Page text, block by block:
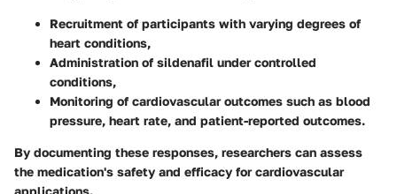
Recruitment of participants with varying degrees of
heart conditions,
Administration of sildenafil under controlled
conditions,
Monitoring of cardiovascular outcomes such as blood
pressure, heart rate, and patient-reported outcomes.
By documenting these responses, researchers can assess
the medication's safety and efficacy for cardiovascular